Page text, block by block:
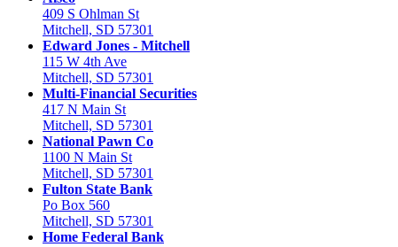
409 S Ohlman St
Mitchell, SD 57301
Edward Jones - Mitchell
115 W 4th Ave
Mitchell, SD 57301
Multi-Financial Securities
417 N Main St
Mitchell, SD 57301
National Pawn Co
1100 N Main St
Mitchell, SD 57301
Fulton State Bank
Po Box 560
Mitchell, SD 57301
Home Federal Bank